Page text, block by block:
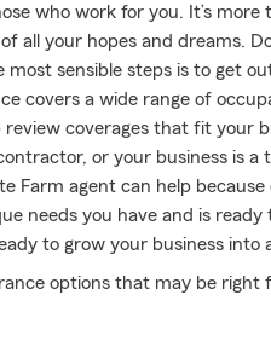
who work for you. It’s
all your hopes and dreams.
most sensible steps is to get
covers a wide range of
review coverages that fit your
or your business is a
Farm agent can help
needs you have and is
to grow your business
options that may be right